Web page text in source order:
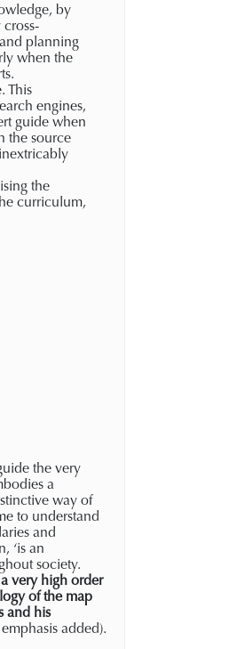
by
planning
when the
This
engines,
guide when
the source
the
curriculum,
the very
a
way of
to understand
and
‘is an
society.
very high order
of the map
and his
added).